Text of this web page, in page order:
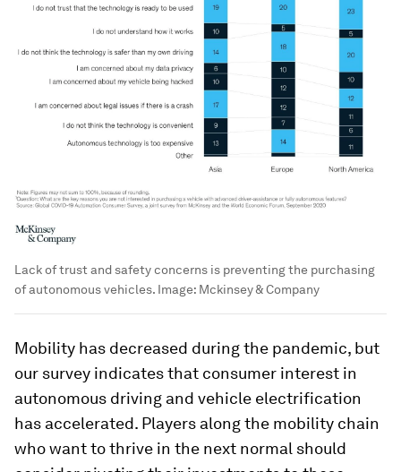
Lack of trust and safety concerns is preventing the purchasing
of autonomous vehicles. Image: Mckinsey & Company
Mobility has decreased during the pandemic, but
our survey indicates that consumer interest in
autonomous driving and vehicle electrification
has accelerated. Players along the mobility chain
who want to thrive in the next normal should